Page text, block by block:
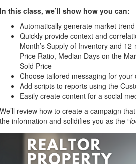
In this class, we’ll show how you can:
Automatically generate market
Quickly provide context and
Month’s Supply of Inventory and
Price Ratio, Median Days on the
Sold Price
Choose tailored messaging for your
Add scripts to reports using the
Easily create content for a social
We’ll review how to create a campaign
the information and solidifies you as the “